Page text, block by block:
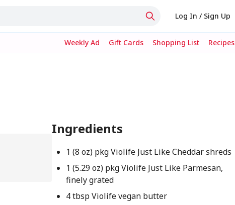
Log In / Sign Up
Weekly Ad Gift Cards Shopping List Recipes
Ingredients
1 (8 oz) pkg Violife Just Like Cheddar shreds
1 (5.29 oz) pkg Violife Just Like Parmesan,
finely grated
4 tbsp Violife vegan butter